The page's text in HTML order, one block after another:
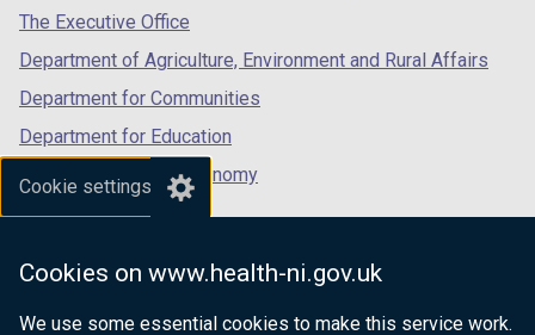
Cookie settings
Cookies on www.health-ni.gov.uk
We use some essential cookies to make this service work.
tab)
The Executive Office
Department of Agriculture, Environment and Rural Affairs
Department for Communities
Department for Education
Department for the Economy
Department of Finance
Department for Health
Department of Justice